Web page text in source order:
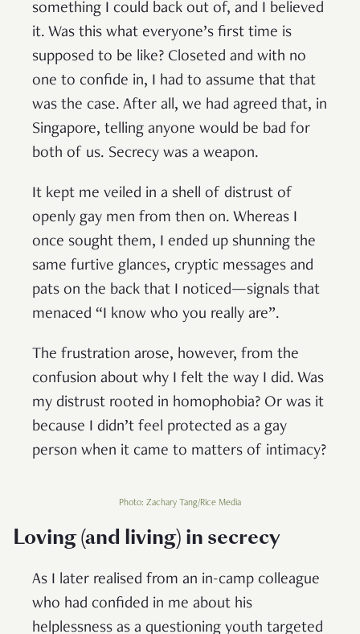
something I could back out of, and I believed
it. Was this what everyone’s first time is
supposed to be like? Closeted and with no
one to confide in, I had to assume that that
was the case. After all, we had agreed that, in
Singapore, telling anyone would be bad for
both of us. Secrecy was a weapon.
It kept me veiled in a shell of distrust of
openly gay men from then on. Whereas I
once sought them, I ended up shunning the
same furtive glances, cryptic messages and
pats on the back that I noticed—signals that
menaced “I know who you really are”.
The frustration arose, however, from the
confusion about why I felt the way I did. Was
my distrust rooted in homophobia? Or was it
because I didn’t feel protected as a gay
person when it came to matters of intimacy?
Photo: Zachary Tang/Rice Media
Loving (and living) in secrecy
As I later realised from an in-camp colleague
who had confided in me about his
helplessness as a questioning youth targeted